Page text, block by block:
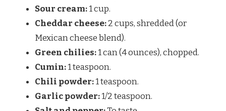
Sour cream:1 cup.
Cheddar cheese:2 cups, shredded (or
Mexican cheese blend).
Green chilies:1 can (4 ounces), chopped.
Cumin:1 teaspoon.
Chili powder:1 teaspoon.
Garlic powder:1/2 teaspoon.